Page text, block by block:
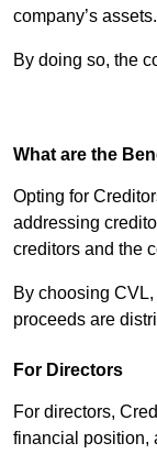
company’s assets.
By doing so, the
What are the
Opting for
addressing
creditors and the
By choosing
proceeds are
For Directors
For directors,
financial position,